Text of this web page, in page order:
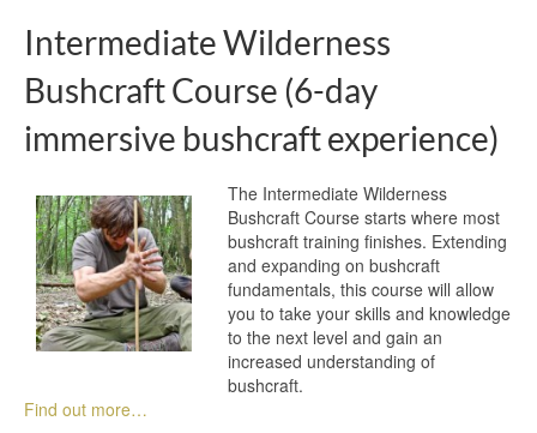
Intermediate Wilderness
Bushcraft Course (6-day
immersive bushcraft experience)
The Intermediate Wilderness
Bushcraft Course starts where most
bushcraft training finishes. Extending
and expanding on bushcraft
fundamentals, this course will allow
you to take your skills and knowledge
to the next level and gain an
increased understanding of
bushcraft.
Find out more…